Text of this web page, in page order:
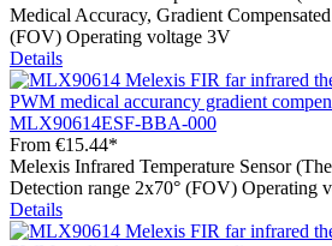
Medical Accuracy, Gradient
(FOV) Operating voltage 3V
Details
MLX90614ESF-BBA-000
From €15.44*
Melexis Infrared Temperature Sensor
Detection range 2x70° (FOV) Operating
Details